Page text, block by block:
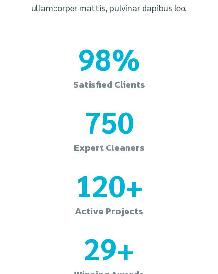
ullamcorper mattis, pulvinar dapibus leo.
98%
Satisfied Clients
750
Expert Cleaners
120+
Active Projects
29+